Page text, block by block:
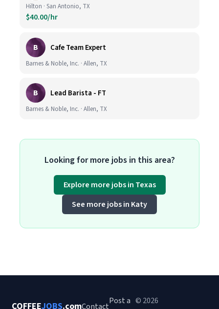
Hilton · San Antonio, TX
$40.00/hr
B Cafe Team Expert
Barnes & Noble, Inc. · Allen, TX
B Lead Barista - FT
Barnes & Noble, Inc. · Allen, TX
Looking for more jobs in this area?
Explore more jobs in Texas
See more jobs in Katy
COFFEEJOBS.comContact
Post a © 2026